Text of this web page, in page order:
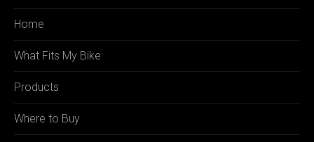
Home
What Fits My Bike
Products
Where to Buy